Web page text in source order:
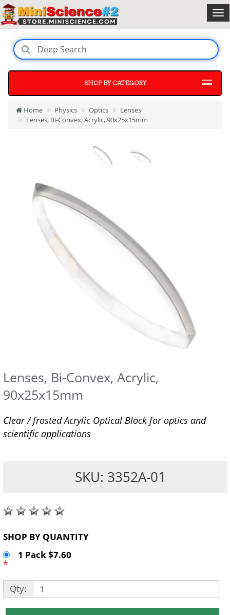
SHOP BY CATEGORY
Home Physics Optics
Lenses
Lenses, Bi-Convex, Acrylic, 90x25x15mm
Lenses, Bi-Convex, Acrylic,
90x25x15mm
Clear / frosted Acrylic Optical Block for optics and
scientific applications
SKU: 3352A-01
SHOP BY QUANTITY
1 Pack $7.60
*
Qty: